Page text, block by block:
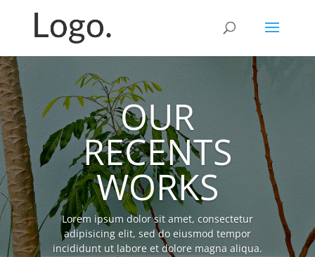
OUR
RECENTS
WORKS
Lorem ipsum dolor sit amet, consectetur
adipisicing elit, sed do eiusmod tempor
incididunt ut labore et dolore magna aliqua.